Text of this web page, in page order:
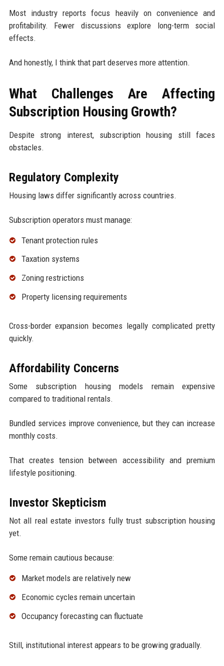
Most industry reports focus heavily on convenience and
profitability. Fewer discussions explore long-term social
effects.
And honestly, I think that part deserves more attention.
What Challenges Are Affecting
Subscription Housing Growth?
Despite strong interest, subscription housing still faces
obstacles.
Regulatory Complexity
Housing laws differ significantly across countries.
Subscription operators must manage:
Tenant protection rules
Taxation systems
Zoning restrictions
Property licensing requirements
Cross-border expansion becomes legally complicated pretty
quickly.
Affordability Concerns
Some subscription housing models remain expensive
compared to traditional rentals.
Bundled services improve convenience, but they can increase
monthly costs.
That creates tension between accessibility and premium
lifestyle positioning.
Investor Skepticism
Not all real estate investors fully trust subscription housing
yet.
Some remain cautious because:
Market models are relatively new
Economic cycles remain uncertain
Occupancy forecasting can fluctuate
Still, institutional interest appears to be growing gradually.